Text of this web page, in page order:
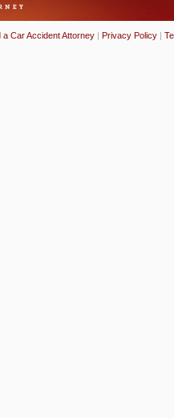
a Car Accident Attorney | Privacy Policy |